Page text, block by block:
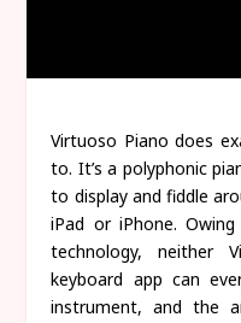
Virtuoso Piano does
to. It’s a polyphonic
to display and fiddle
iPad or iPhone.
technology, neither
keyboard app can
instrument, and the